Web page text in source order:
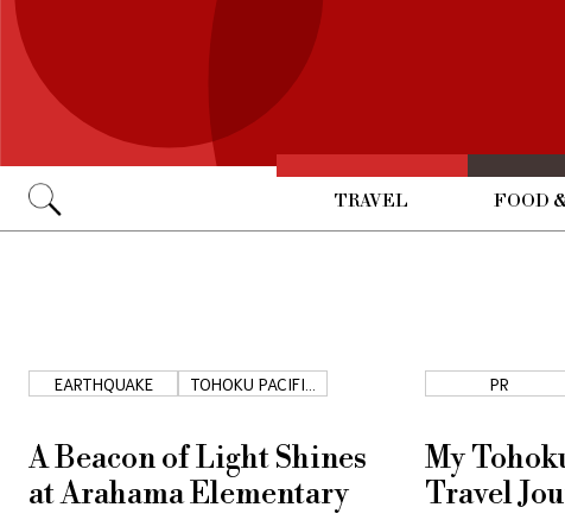
TRAVEL FOOD
EARTHQUAKE
TOHOKU PACIFIC
COAST
A Beacon of Light Shines
at Arahama Elementary
PR
My
Travel